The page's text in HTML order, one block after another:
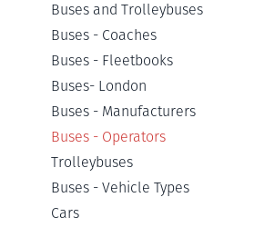
Buses and Trolleybuses
Buses - Coaches
Buses - Fleetbooks
Buses- London
Buses - Manufacturers
Buses - Operators
Trolleybuses
Buses - Vehicle Types
Cars